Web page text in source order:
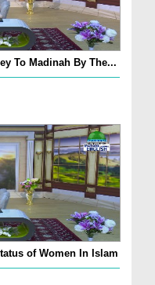
To Madinah By The...
of Women In Islam